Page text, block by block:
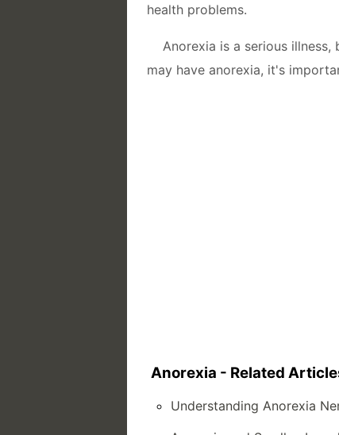
health problems.
Anorexia is a serious
may have anorexia, it's
Anorexia - Related
Understanding Anorexia